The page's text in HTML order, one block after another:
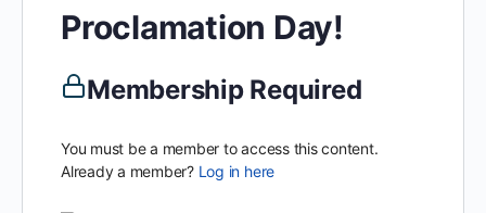
Proclamation Day!
Membership Required
You must be a member to access this content.
Already a member? Log in here